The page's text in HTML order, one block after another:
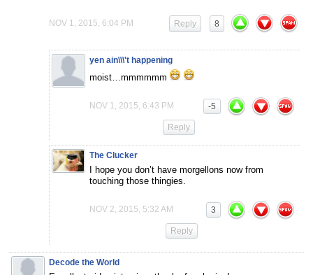
NOV 1, 2015, 6:04 PM 8
Reply
yen ain\\\'t happening
moist…mmmmmm
NOV 1, 2015, 6:43 PM -5
Reply
The Clucker
I hope you don’t have morgellons now from
touching those thingies.
NOV 2, 2015, 5:32 AM 3
Reply
Decode the World